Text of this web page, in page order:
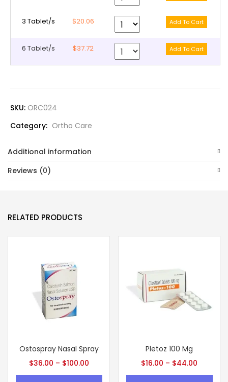
3 Tablet/s $20.06
6 Tablet/s $37.72
SKU: ORC024
Category: Ortho Care
Additional information
Reviews (0)
RELATED PRODUCTS
Ostospray Nasal Spray
$36.00 – $100.00
Pletoz 100 Mg
$16.00 – $44.00